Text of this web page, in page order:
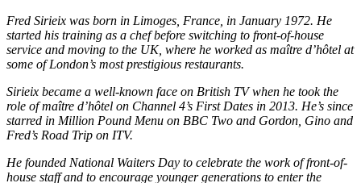
Fred Sirieix was born in Limoges, France, in January 1972. He
started his training as a chef before switching to front-of-house
service and moving to the UK, where he worked as maître d’hôtel at
some of London’s most prestigious restaurants.
Sirieix became a well-known face on British TV when he took the
role of maître d’hôtel on Channel 4’s First Dates in 2013. He’s since
starred in Million Pound Menu on BBC Two and Gordon, Gino and
Fred’s Road Trip on ITV.
He founded National Waiters Day to celebrate the work of front-of-
house staff and to encourage younger generations to enter the